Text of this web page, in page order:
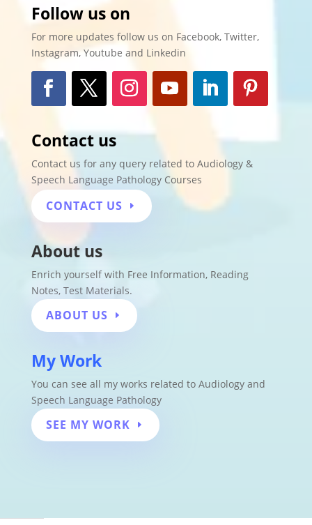
Follow us on
For more updates follow us on Facebook, Twitter,
Instagram, Youtube and Linkedin
Contact us
Contact us for any query related to Audiology &
Speech Language Pathology Courses
CONTACT US
About us
Enrich yourself with Free Information, Reading
Notes, Test Materials.
ABOUT US
My Work
You can see all my works related to Audiology and
Speech Language Pathology
SEE MY WORK